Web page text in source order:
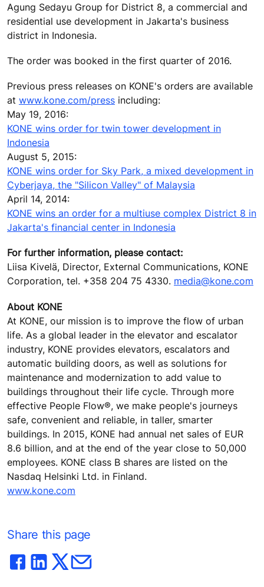
Agung Sedayu Group for District 8, a commercial and
residential use development in Jakarta's business
district in Indonesia.
The order was booked in the first quarter of 2016.
Previous press releases on KONE's orders are available
at www.kone.com/press including:
May 19, 2016:
KONE wins order for twin tower development in
Indonesia
August 5, 2015:
KONE wins order for Sky Park, a mixed development in
Cyberjaya, the "Silicon Valley" of Malaysia
April 14, 2014:
KONE wins an order for a multiuse complex District 8 in
Jakarta's financial center in Indonesia
For further information, please contact:
Liisa Kivelä, Director, External Communications, KONE
Corporation, tel. +358 204 75 4330. media@kone.com
About KONE
At KONE, our mission is to improve the flow of urban
life. As a global leader in the elevator and escalator
industry, KONE provides elevators, escalators and
automatic building doors, as well as solutions for
maintenance and modernization to add value to
buildings throughout their life cycle. Through more
effective People Flow®, we make people's journeys
safe, convenient and reliable, in taller, smarter
buildings. In 2015, KONE had annual net sales of EUR
8.6 billion, and at the end of the year close to 50,000
employees. KONE class B shares are listed on the
Nasdaq Helsinki Ltd. in Finland.
www.kone.com
Share this page